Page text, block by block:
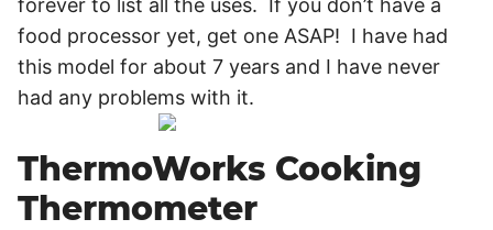
forever to list all the uses. If you don’t have a
food processor yet, get one ASAP! I have had
this model for about 7 years and I have never
had any problems with it.
ThermoWorks Cooking
Thermometer